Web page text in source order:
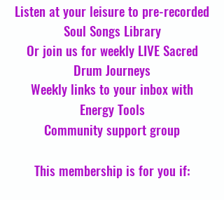
Listen at your leisure to pre-recorded
Soul Songs Library
Or join us for weekly LIVE Sacred
Drum Journeys
Weekly links to your inbox with
Energy Tools
Community support group
This membership is for you if: